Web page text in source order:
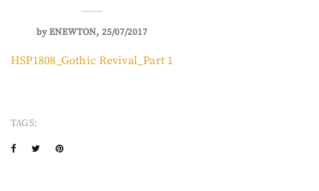
byENEWTON 25/07/2017
HSP1808_Gothic Revival_Part 1
TAGS: